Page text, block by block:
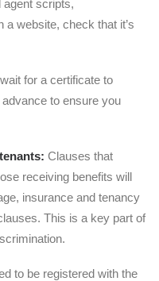
agent scripts,
a website, check that it’s
wait for a certificate to
to ensure you
Clauses that
receiving benefits will
insurance and tenancy
This is a key part of
to be registered with the